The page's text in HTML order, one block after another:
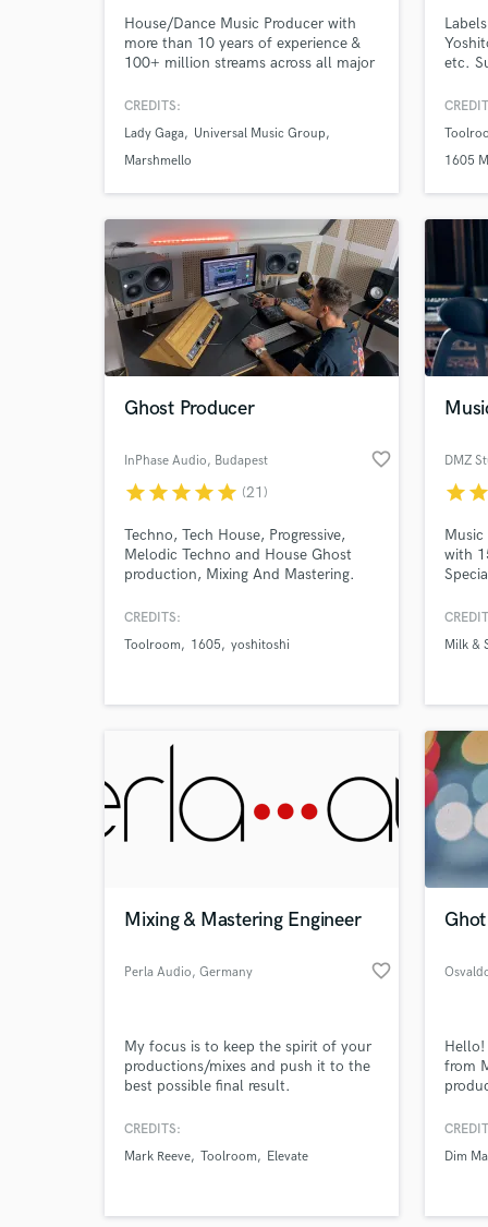
House/Dance Music Producer with
more than 10 years of experience &
100+ million streams across all major
for the likes of Lady Gaga, Khalid,
had tracks signed to labels such as
Universal, Sony, Defected, Armada,
CREDITS:
Lady Gaga
Universal Music Group
Marshmello
etc.
1605
Ghost Producer
InPhase Audio, Budapest favorite_border
starstarstarstarstar (21)
Techno, Tech House, Progressive,
Melodic Techno and House Ghost
production, Mixing And Mastering.
CREDITS:
Toolroom
1605 yoshitoshi
DMZ
starstar
Music
with
Milk &
Mixing & Mastering Engineer
Perla Audio, Germany favorite_border
My focus is to keep the spirit of your
productions/mixes and push it to the
best possible final result.
CREDITS:
Mark Reeve Toolroom Elevate
Hello!
from
Mak,
Dim
What
Tell
Need
and check out audio
verified reviews of